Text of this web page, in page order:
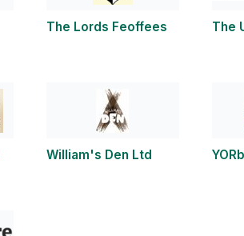
The Lords Feoffees The
William's Den Ltd